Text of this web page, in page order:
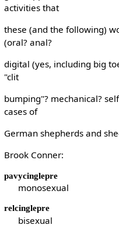
activities that
these (and the following)
(oral? anal?
digital (yes, including big
"clit
bumping"? mechanical?
cases of
German shepherds and
Brook Conner:
pavycinglepre
monosexual
relcinglepre
bisexual